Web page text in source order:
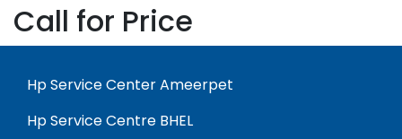
Call for Price
Hp Service Center Ameerpet
Hp Service Centre BHEL